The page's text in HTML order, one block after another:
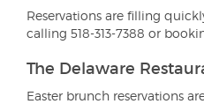
Reservations are filling
calling 518-313-7388 or
The Delaware
Easter brunch reservations